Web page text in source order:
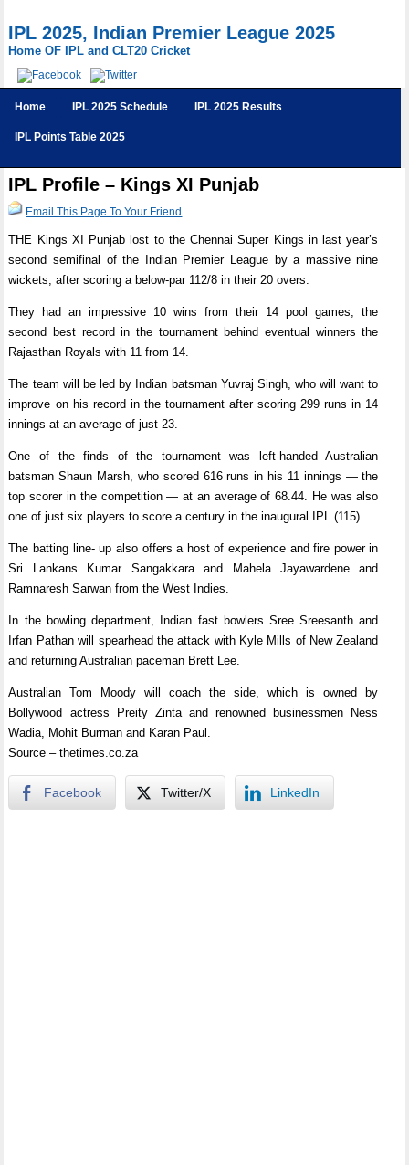
IPL 2025, Indian Premier League 2025
Home OF IPL and CLT20 Cricket
Home IPL 2025 Schedule IPL 2025 Results
IPL Points Table 2025
IPL Profile – Kings XI Punjab
Email This Page To Your Friend
THE Kings XI Punjab lost to the Chennai Super Kings in last year’s
second semifinal of the Indian Premier League by a massive nine
wickets, after scoring a below-par 112/8 in their 20 overs.
They had an impressive 10 wins from their 14 pool games, the
second best record in the tournament behind eventual winners the
Rajasthan Royals with 11 from 14.
The team will be led by Indian batsman Yuvraj Singh, who will want to
improve on his record in the tournament after scoring 299 runs in 14
innings at an average of just 23.
One of the finds of the tournament was left-handed Australian
batsman Shaun Marsh, who scored 616 runs in his 11 innings — the
top scorer in the competition — at an average of 68.44. He was also
one of just six players to score a century in the inaugural IPL (115) .
The batting line- up also offers a host of experience and fire power in
Sri Lankans Kumar Sangakkara and Mahela Jayawardene and
Ramnaresh Sarwan from the West Indies.
In the bowling department, Indian fast bowlers Sree Sreesanth and
Irfan Pathan will spearhead the attack with Kyle Mills of New Zealand
and returning Australian paceman Brett Lee.
Australian Tom Moody will coach the side, which is owned by
Bollywood actress Preity Zinta and renowned businessmen Ness
Wadia, Mohit Burman and Karan Paul.
Source – thetimes.co.za
Facebook Twitter/X LinkedIn